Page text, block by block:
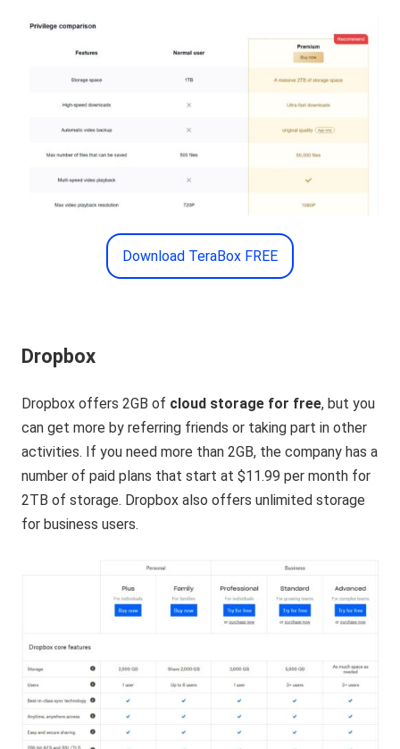
Download TeraBox FREE
Dropbox
Dropbox offers 2GB of cloud storage for free, but you
can get more by referring friends or taking part in other
activities. If you need more than 2GB, the company has a
number of paid plans that start at $11.99 per month for
2TB of storage. Dropbox also offers unlimited storage
for business users.